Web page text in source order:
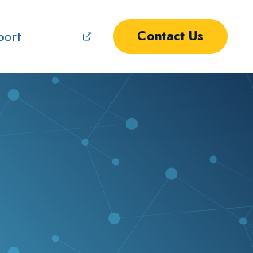
Contact Us
(LNG)